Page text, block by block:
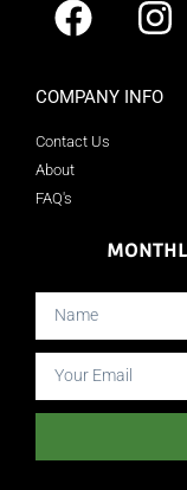
COMPANY INFO
Contact Us
About
FAQ's